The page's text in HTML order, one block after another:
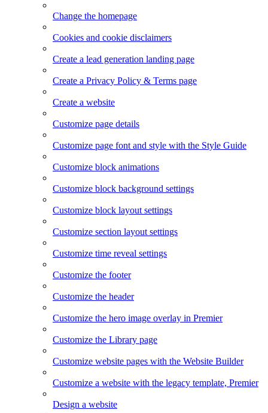
Change the homepage
Cookies and cookie disclaimers
Create a lead generation landing page
Create a Privacy Policy & Terms page
Create a website
Customize page details
Customize page font and style with the Style Guide
Customize block animations
Customize block background settings
Customize block layout settings
Customize section layout settings
Customize time reveal settings
Customize the footer
Customize the header
Customize the hero image overlay in Premier
Customize the Library page
Customize website pages with the Website Builder
Customize a website with the legacy template, Premier
Design a website